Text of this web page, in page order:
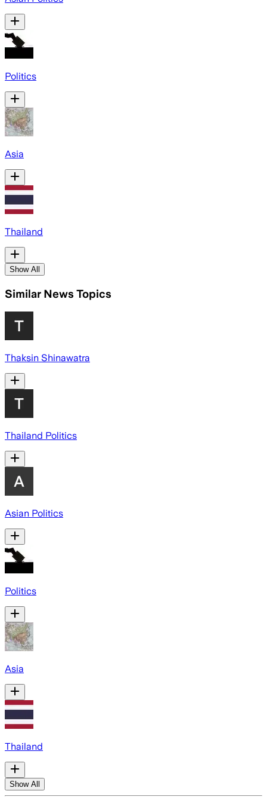
Politics
Asia
Thailand
Show All
Similar News Topics
Thaksin Shinawatra
Thailand Politics
Asian Politics
Politics
Asia
Thailand
Show All